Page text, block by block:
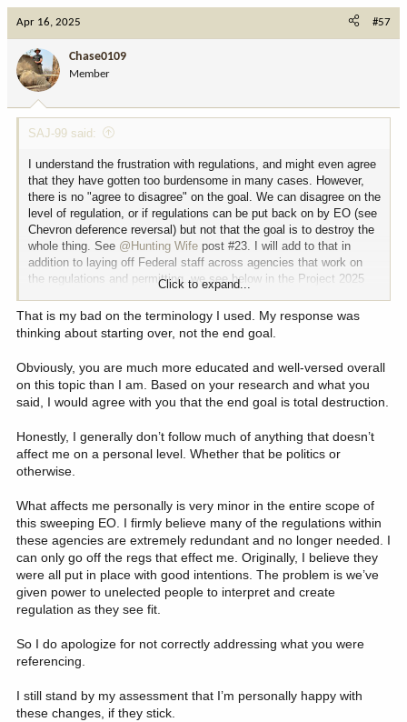
t
o
n
:
Apr 16, 2025 #57
Chase0109
Member
SAJ-99 said:
I understand the frustration with regulations, and might even agree
that they have gotten too burdensome in many cases. However,
there is no "agree to disagree" on the goal. We can disagree on the
level of regulation, or if regulations can be put back on by EO (see
Chevron deference reversal) but not that the goal is to destroy the
whole thing. See @Hunting Wife post #23. I will add to that in
addition to laying off Federal staff across agencies that work on
the regulations and permitting, we see below in the Project 2025
the ultimate goal. The irony in the statement is that they are
cutting research grants to the same universities conducting the
research they rely on. There is also a proposal to not give research
grants to universities that would exceed what would be received
from private donors. (note: This is how you end up with views from
second rate conservative universities that used pseudo-science.
But that is a different discussion.)
The people in charge right now wouldn't stop economic
development for a grizzly bear or black-footed ferret, much less an
endangered plant or fish or insect. See the order to open up USFS
human resources in logging companies to actually get it done.
There is certainly no debate happening on any of these EOs. What
is the relief? Some group could sue and maybe a judge would
order a halt to the project, but we have seen an increasing view
from the Executive branch of a disdain for judicial orders, to the
point they are simply ignored. Who is going to stop this, and how?
a Dem got elected this Congress would be doing stuff every day.
A new policy opens 58% of U.S. national forests to
Click to expand...
That is my bad on the terminology I used. My response was
thinking about starting over, not the end goal.
Obviously, you are much more educated and well-versed overall
on this topic than I am. Based on your research and what you
said, I would agree with you that the end goal is total destruction.
Honestly, I generally don’t follow much of anything that doesn’t
affect me on a personal level. Whether that be politics or
otherwise.
What affects me personally is very minor in the entire scope of
this sweeping EO. I firmly believe many of the regulations within
these agencies are extremely redundant and no longer needed. I
can only go off the regs that effect me. Originally, I believe they
were all put in place with good intentions. The problem is we’ve
given power to unelected people to interpret and create
regulation as they see fit.
So I do apologize for not correctly addressing what you were
referencing.
I still stand by my assessment that I’m personally happy with
these changes, if they stick.